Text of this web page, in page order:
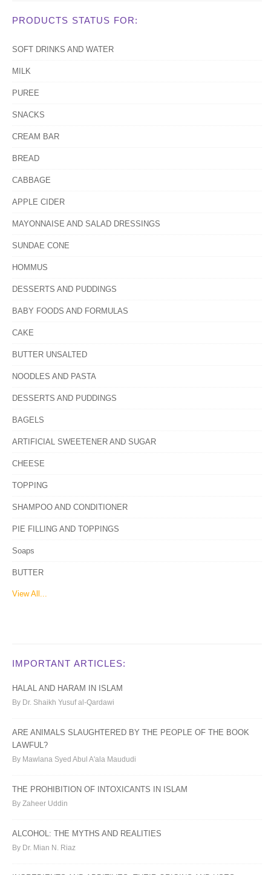
PRODUCTS STATUS FOR:
SOFT DRINKS AND WATER
MILK
PUREE
SNACKS
CREAM BAR
BREAD
CABBAGE
APPLE CIDER
MAYONNAISE AND SALAD DRESSINGS
SUNDAE CONE
HOMMUS
DESSERTS AND PUDDINGS
BABY FOODS AND FORMULAS
CAKE
BUTTER UNSALTED
NOODLES AND PASTA
DESSERTS AND PUDDINGS
BAGELS
ARTIFICIAL SWEETENER AND SUGAR
CHEESE
TOPPING
SHAMPOO AND CONDITIONER
PIE FILLING AND TOPPINGS
Soaps
BUTTER
View All...
IMPORTANT ARTICLES:
HALAL AND HARAM IN ISLAM
By Dr. Shaikh Yusuf al-Qardawi
ARE ANIMALS SLAUGHTERED BY THE PEOPLE OF THE BOOK
LAWFUL?
By Mawlana Syed Abul A'ala Maududi
THE PROHIBITION OF INTOXICANTS IN ISLAM
By Zaheer Uddin
ALCOHOL: THE MYTHS AND REALITIES
By Dr. Mian N. Riaz